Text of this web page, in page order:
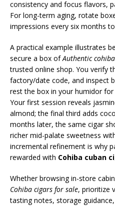
consistency and focus flavors,
For long-term aging, rotate
impressions every six months
A practical example illustrates
secure a box ofAuthentic
trusted online shop. You verify
factory/date code, and inspect
rest the box in your humidor
Your first session reveals
almond; the final third adds
months later, the same cigar
richer mid-palate sweetness
incremental refinement is why
rewarded with Cohiba cuban
Whether browsing in-store
Cohiba cigars for sale, prioritize
tasting notes, storage